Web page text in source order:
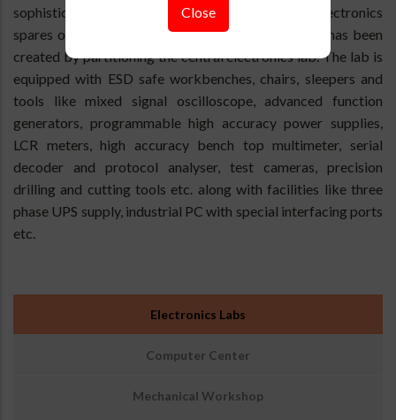
sophisticated electronics, mechatronics and optoelectronics
spares of the 3.6m DOT. This ESD safe lab space has been
created by partitioning the central electronics lab. The lab is
equipped with ESD safe workbenches, chairs, sleepers and
tools like mixed signal oscilloscope, advanced function
generators, programmable high accuracy power supplies,
LCR meters, high accuracy bench top multimeter, serial
decoder and protocol analyser, test cameras, precision
drilling and cutting tools etc. along with facilities like three
phase UPS supply, industrial PC with special interfacing ports
etc.
Electronics Labs
Computer Center
Mechanical Workshop
Close